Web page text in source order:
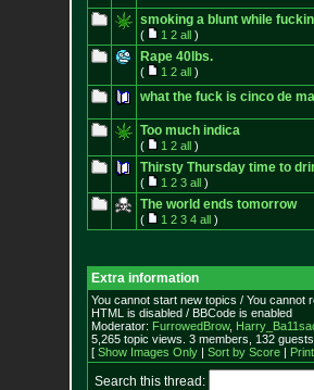
smoking a blunt while
( 1 2 all)
Rape 40lbs.
( 1 2 all)
what the fuck is cinco de
Too much indica
( 1 2 all)
Thirsty Thursday time to
( 1 2 3 all)
The world ends tomorrow
( 1 2 3 4 all)
Extra information
You cannot start new topics / You cannot
HTML is disabled / BBCode is enabled
Moderator: FurrowedBrow,
5,265 topic views. 3 members, 132
[ Show Images Only| Sort by Score|
Search this thread: